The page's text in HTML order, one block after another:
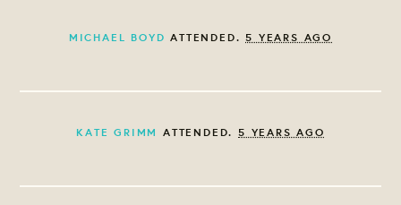
MICHAEL BOYD ATTENDED.5 YEARS AGO
KATE GRIMM ATTENDED. 5 YEARS AGO